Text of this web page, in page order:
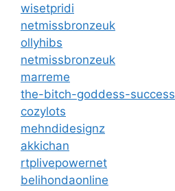
wisetpridi
netmissbronzeuk
ollyhibs
netmissbronzeuk
marreme
the-bitch-goddess-success
cozylots
mehndidesignz
akkichan
rtplivepowernet
belihondaonline